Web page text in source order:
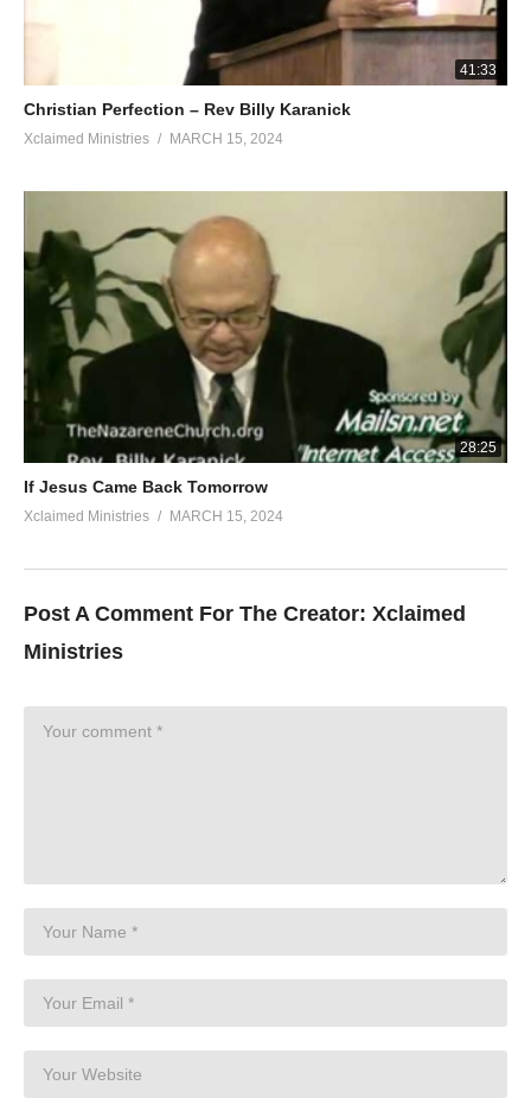
41:33
Christian Perfection – Rev Billy Karanick
Xclaimed Ministries MARCH 15, 2024
28:25
If Jesus Came Back Tomorrow
Xclaimed Ministries MARCH 15, 2024
Post A Comment For The Creator: Xclaimed
Ministries